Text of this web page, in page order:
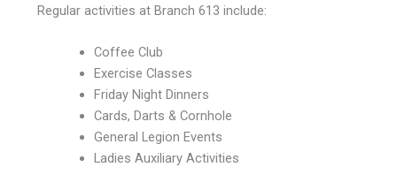
Regular activities at Branch 613 include:
Coffee Club
Exercise Classes
Friday Night Dinners
Cards, Darts & Cornhole
General Legion Events
Ladies Auxiliary Activities